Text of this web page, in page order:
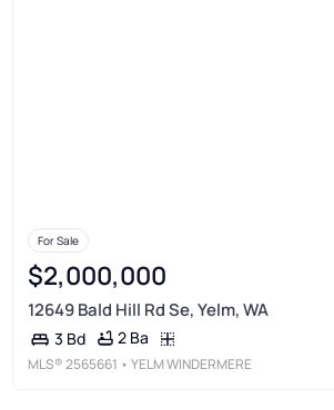
For Sale
$2,000,000
12649 Bald Hill Rd Se, Yelm, WA
3 Bd 2 Ba
MLS®2565661 • YELM WINDERMERE